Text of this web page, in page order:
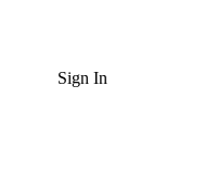
Sign In